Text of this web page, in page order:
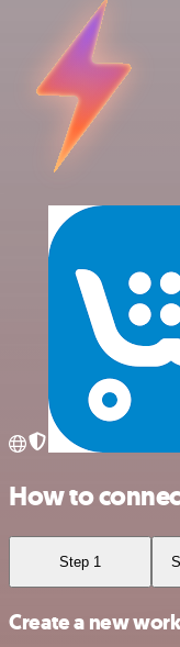
How to
Step 1
Create a new